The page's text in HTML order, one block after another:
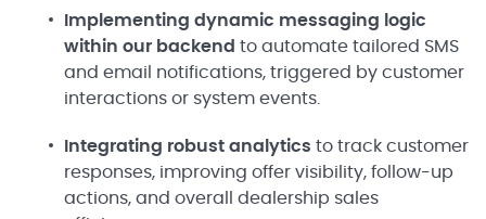
Implementing dynamic messaging logic
within our backend to automate tailored SMS
and email notifications, triggered by customer
interactions or system events.
Integrating robust analytics to track customer
responses, improving offer visibility, follow-up
actions, and overall dealership sales